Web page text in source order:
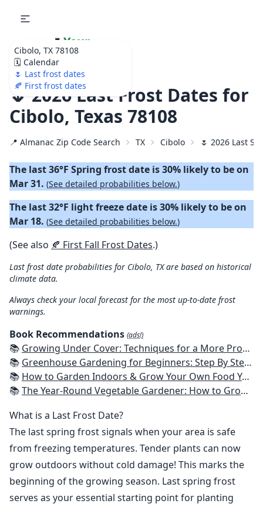
Cibolo, TX 78108
🗓️ Calendar
🌷 Last frost dates
🍂 First frost dates
🌷 Your
Ultimate Garden
Calendar!
🌷 2026 Last Frost Dates for
Cibolo, Texas 78108
📍 Almanac Zip Code Search TX Cibolo 🌷 2026 Last
The last 36°F Spring frost date is 30% likely to be on
Mar 31. (See detailed probabilities below.)
The last 32°F light freeze date is 30% likely to be on
Mar 18. (See detailed probabilities below.)
(See also 🍂 First Fall Frost Dates.)
Last frost date probabilities for Cibolo, TX are based on historical
climate data.
Always check your local forecast for the most up-to-date frost
warnings.
Book Recommendations (ads!)
📚 Growing Under Cover: Techniques for a More Productive, Weather-Resistant, Pest-Free Vegetable Garden
📚 Greenhouse Gardening for Beginners: Step By Step Guide To Build A Year-Round Greenhouse And Grow Herbs, Organic Fruits And Vegetables, Plants, Flowers Plans & Ideas for Extending the Growing Season
📚 How to Garden Indoors & Grow Your Own Food Year Round: Ultimate Guide to Vertical, Container, and Hydroponic Gardening (Creative Homeowner) Vegetables, Herbs, DIY Projects, Composting, Lights, & More
📚The Year-Round Vegetable Gardener: How to Grow Your Own Food 365 Days a Year, No Matter Where You Live
What is a Last Frost Date?
The last spring frost signals when your area is safe
from freezing temperatures. Tender plants can now
grow outdoors without cold damage! This marks the
beginning of the growing season. Last spring frost
serves as your essential starting point for planting